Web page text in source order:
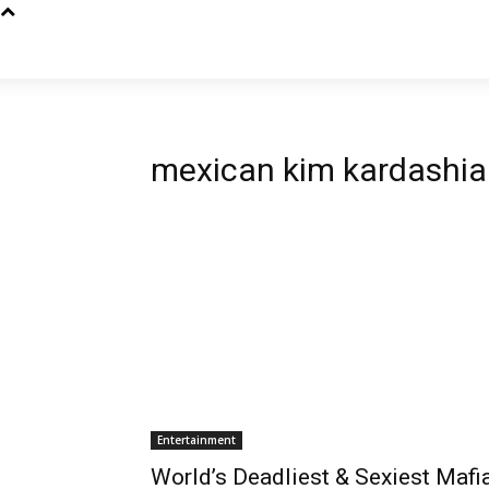
mexican kim
Entertainment
World’s Deadliest & Sexiest